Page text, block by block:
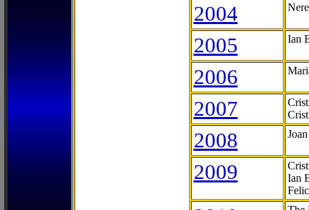
2004
2005 Ian
2006
2007
2008
2009
Ian